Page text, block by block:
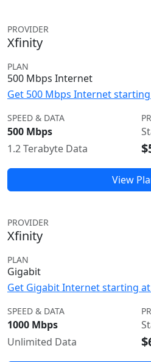
PROVIDER
Xfinity
PLAN
500 Mbps Internet
Get 500 Mbps Internet
SPEED & DATA
500 Mbps
1.2 Terabyte Data
View
PROVIDER
Xfinity
PLAN
Gigabit
Get Gigabit Internet starting
SPEED & DATA
1000 Mbps
Unlimited Data